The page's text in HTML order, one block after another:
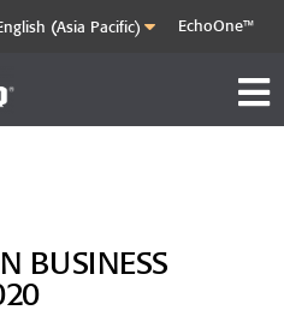
EchoOne™
BUSINESS